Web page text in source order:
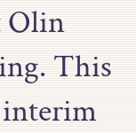
Olin
This